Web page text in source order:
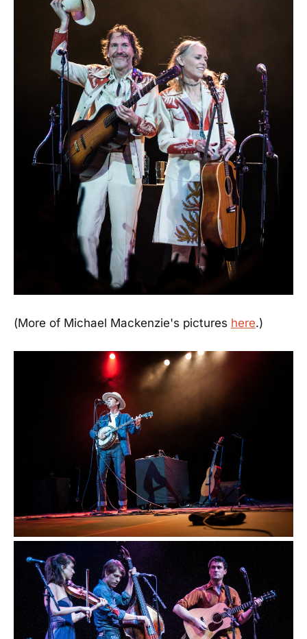
(More of Michael Mackenzie's pictures here.)